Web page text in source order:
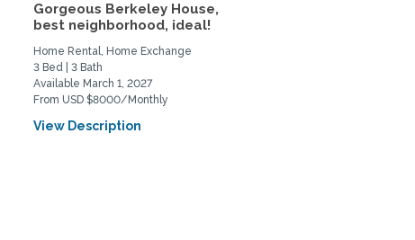
Gorgeous Berkeley House,
best neighborhood, ideal!
Home Rental, Home Exchange
3 Bed | 3 Bath
Available March 1, 2027
From USD $8000/Monthly
View Description